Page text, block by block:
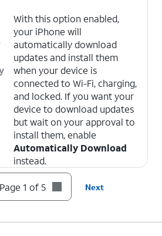
With this option enabled,
your iPhone will
automatically download
updates and install them
when your device is
connected to Wi-Fi, charging,
and locked. If you want your
device to download updates
but wait on your approval to
install them, enable
Automatically Download
instead.
the steps!
Page 1 of 5 Next